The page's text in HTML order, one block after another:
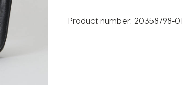
Product number: 20358798-01